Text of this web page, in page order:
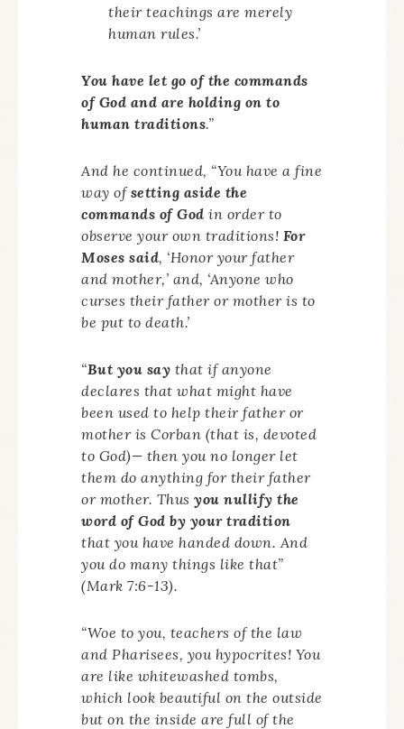
their teachings are merely
human rules.’
You have let go of the commands
of God and are holding on to
human traditions.”
And he continued, “You have a fine
way ofsetting aside the
commands of God in order to
observe your own traditions! For
Moses said, ‘Honor your father
and mother,’ and, ‘Anyone who
curses their father or mother is to
be put to death.’
“But you say that if anyone
declares that what might have
been used to help their father or
mother is Corban (that is, devoted
to God)— then you no longer let
them do anything for their father
or mother. Thus you nullify the
word of God by your tradition
that you have handed down. And
you do many things like that”
(Mark 7:6-13).
“Woe to you, teachers of the law
and Pharisees, you hypocrites! You
are like whitewashed tombs,
which look beautiful on the outside
but on the inside are full of the